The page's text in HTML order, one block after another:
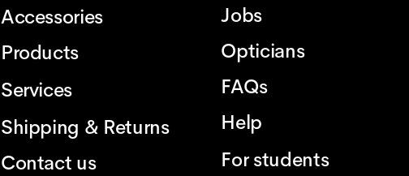
Accessories
Products
Services
Shipping & Returns
Contact us
Jobs
Opticians
FAQs
Help
For students